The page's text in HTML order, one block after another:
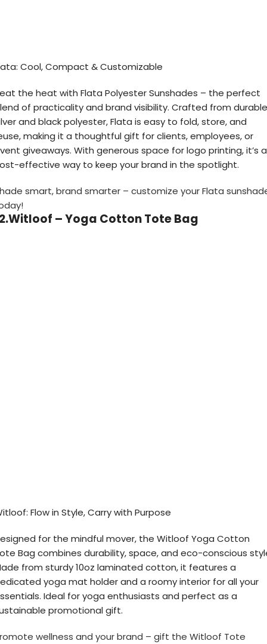
Cool, Compact & Customizable
the heat with Flata Polyester Sunshades – the perfect
of practicality and brand visibility. Crafted from durable
and black polyester, Flata is easy to fold, store, and
making it a thoughtful gift for clients, employees, or
giveaways. With generous space for logo printing, it’s a
effective way to keep your brand in the spotlight.
smart, brand smarter – customize your Flata
– Yoga Cotton Tote Bag
Flow in Style, Carry with Purpose
for the mindful mover, the Witloof Yoga Cotton
Bag combines durability, space, and eco-conscious
from sturdy 10oz laminated cotton, it features a
yoga mat holder and a roomy interior for all your
Ideal for yoga enthusiasts and perfect as a
promotional gift.
wellness and your brand – gift the Witloof Tote